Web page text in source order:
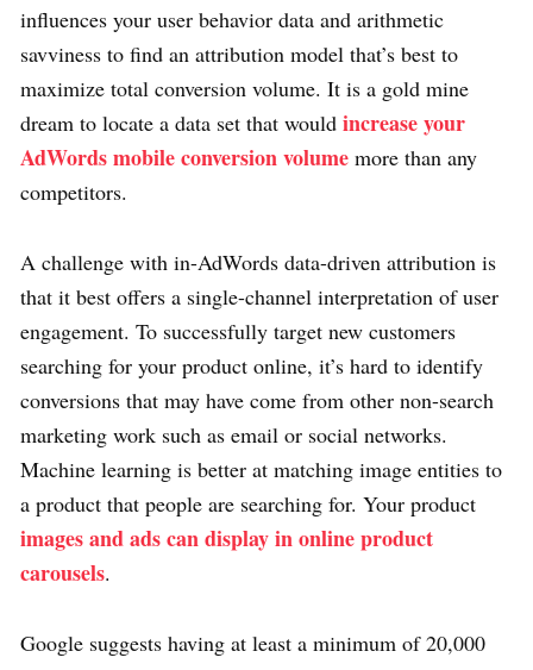
influences your user behavior data and arithmetic
savviness to find an attribution model that’s best to
maximize total conversion volume. It is a gold mine
dream to locate a data set that would increase your
AdWords mobile conversion volume more than any
competitors.
A challenge with in-AdWords data-driven attribution is
that it best offers a single-channel interpretation of user
engagement. To successfully target new customers
searching for your product online, it’s hard to identify
conversions that may have come from other non-search
marketing work such as email or social networks.
Machine learning is better at matching image entities to
a product that people are searching for. Your product
images and ads can display in online product
carousels.
Google suggests having at least a minimum of 20,000